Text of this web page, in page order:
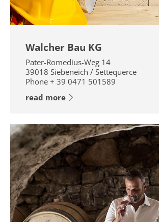
Walcher Bau KG
Pater-Romedius-Weg 14
39018 Siebeneich / Settequerce
Phone + 39 0471 501589
read more